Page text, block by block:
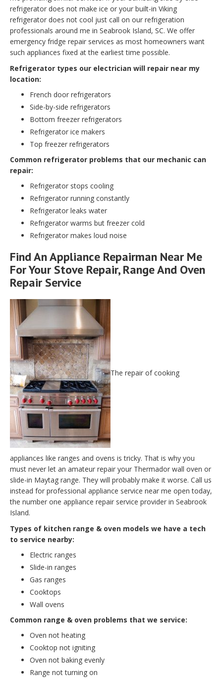
refrigerator does not make ice or your built-in Viking
refrigerator does not cool just call on our refrigeration
professionals around me in Seabrook Island, SC. We offer
emergency fridge repair services as most homeowners want
such appliances fixed at the earliest time possible.
Refrigerator types our electrician will repair near my
location:
French door refrigerators
Side-by-side refrigerators
Bottom freezer refrigerators
Refrigerator ice makers
Top freezer refrigerators
Common refrigerator problems that our mechanic can
repair:
Refrigerator stops cooling
Refrigerator running constantly
Refrigerator leaks water
Refrigerator warms but freezer cold
Refrigerator makes loud noise
Find An Appliance Repairman Near Me
For Your Stove Repair, Range And Oven
Repair Service
The repair of cooking
appliances like ranges and ovens is tricky. That is why you
must never let an amateur repair your Thermador wall oven or
slide-in Maytag range. They will probably make it worse. Call us
instead for professional appliance service near me open today,
the number one appliance repair service provider in Seabrook
Island.
Types of kitchen range & oven models we have a tech
to service nearby:
Electric ranges
Slide-in ranges
Gas ranges
Cooktops
Wall ovens
Common range & oven problems that we service:
Oven not heating
Cooktop not igniting
Oven not baking evenly
Range not turning on